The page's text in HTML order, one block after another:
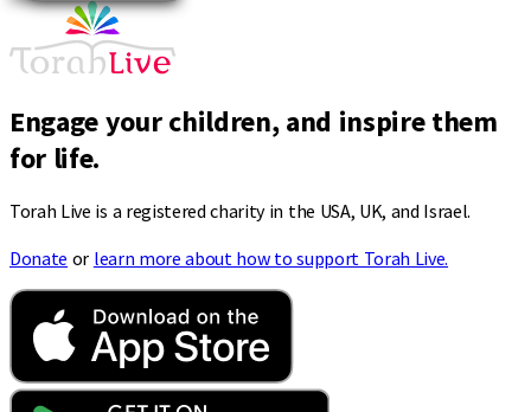
Engage your children, and inspire them
for life.
Torah Live is a registered charity in the USA, UK, and Israel.
Donate or learn more about how to support Torah Live.